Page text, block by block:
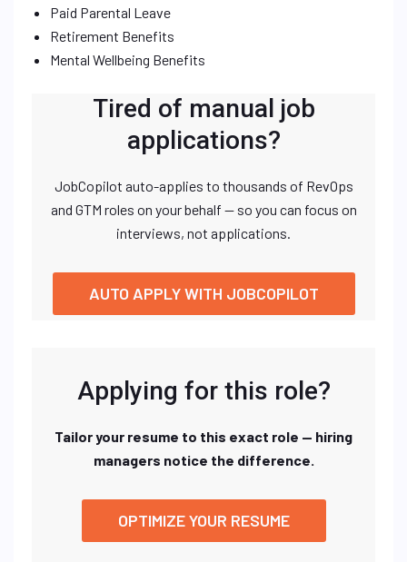
Paid Parental Leave
Retirement Benefits
Mental Wellbeing Benefits
Tired of manual job
applications?
JobCopilot auto-applies to thousands of RevOps
and GTM roles on your behalf — so you can focus on
interviews, not applications.
AUTO APPLY WITH JOBCOPILOT
Applying for this role?
Tailor your resume to this exact role — hiring
managers notice the difference.
OPTIMIZE YOUR RESUME